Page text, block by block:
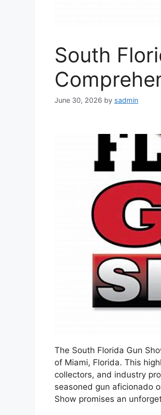
South
June 30, 2026 by sadmin
The South Florida Gun
of Miami, Florida. This
collectors, and industry
seasoned gun aficionado
Show promises an